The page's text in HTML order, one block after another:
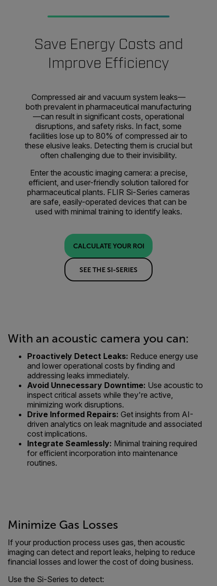
Save Energy Costs and
Improve Efficiency
Compressed air and vacuum system leaks—
both prevalent in pharmaceutical manufacturing
—can result in significant costs, operational
disruptions, and safety risks. In fact, some
facilities lose up to 80% of compressed air to
these elusive leaks. Detecting them is crucial but
often challenging due to their invisibility.
Enter the acoustic imaging camera: a precise,
efficient, and user-friendly solution tailored for
pharmaceutical plants. FLIR Si-Series cameras
are safe, easily-operated devices that can be
used with minimal training to identify leaks.
CALCULATE YOUR ROI
SEE THE SI-SERIES
With an acoustic camera you can:
Proactively Detect Leaks: Reduce energy use
and lower operational costs by finding and
addressing leaks immediately.
Avoid Unnecessary Downtime: Use acoustic to
inspect critical assets while they're active,
minimizing work disruptions.
Drive Informed Repairs: Get insights from AI-
driven analytics on leak magnitude and associated
cost implications.
Integrate Seamlessly: Minimal training required
for efficient incorporation into maintenance
routines.
Minimize Gas Losses
If your production process uses gas, then acoustic
imaging can detect and report leaks, helping to reduce
financial losses and lower the cost of doing business.
Use the Si-Series to detect: